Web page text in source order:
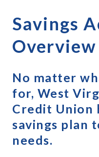
Savings
Overview
No matter
for, West
Credit Union
savings plan
needs.